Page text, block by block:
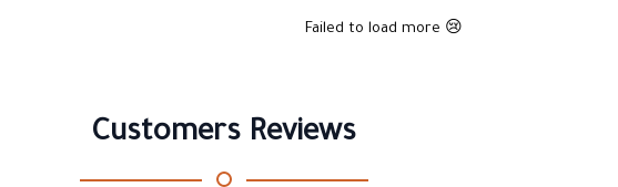
Failed to load more 😢
Customers Reviews